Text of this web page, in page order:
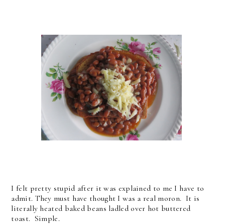
I felt pretty stupid after it was explained to me I have to
admit. They must have thought I was a real moron. It is
literally heated baked beans ladled over hot buttered
toast. Simple.